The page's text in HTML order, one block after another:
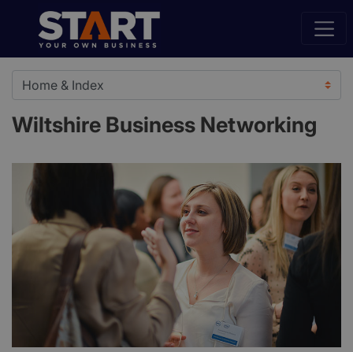
Wiltshire Business Networking